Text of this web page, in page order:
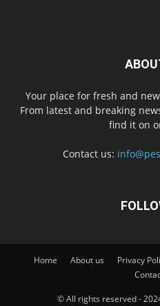
Your place for fresh and
From latest and breaking
find it on
Contact us:
Home About us Privacy
© All rights reserved -